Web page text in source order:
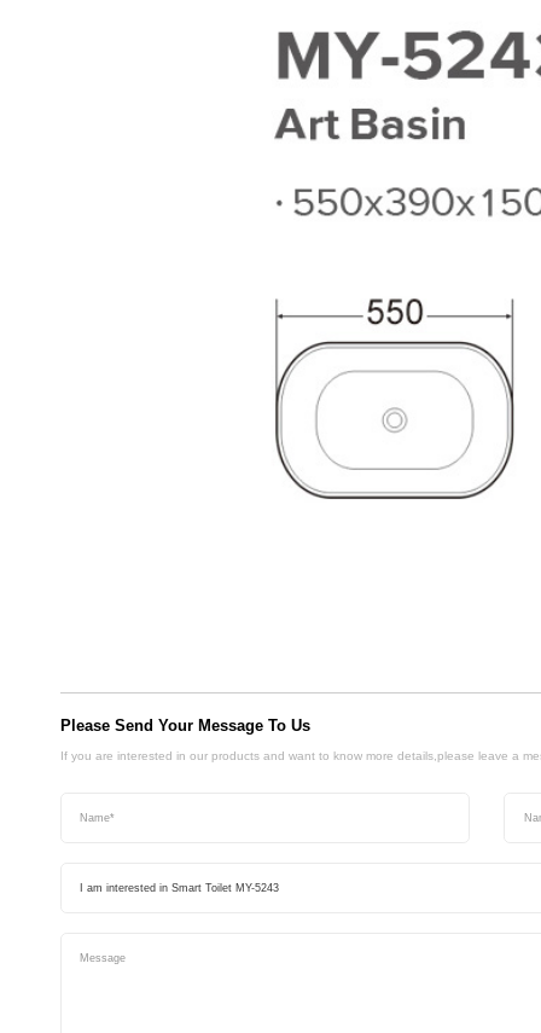
Please Send Your Message To Us
If you are interested in our products and want to know more details,please leave a